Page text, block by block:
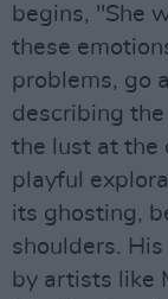
begins, "She
these
problems, go
describing
the lust at the
playful
its ghosting,
shoulders.
by artists like